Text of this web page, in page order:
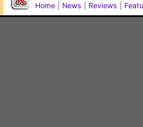
Home
News Reviews